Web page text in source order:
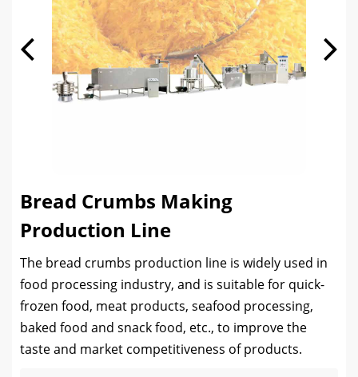
Bread Crumbs Making
Production Line
The bread crumbs production line is widely used in
food processing industry, and is suitable for quick-
frozen food, meat products, seafood processing,
baked food and snack food, etc., to improve the
taste and market competitiveness of products.